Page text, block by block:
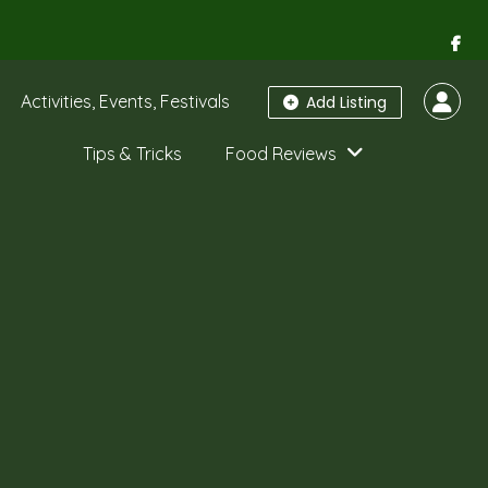
Add Listing
Activities, Events, Festivals
Tips & Tricks Food Reviews